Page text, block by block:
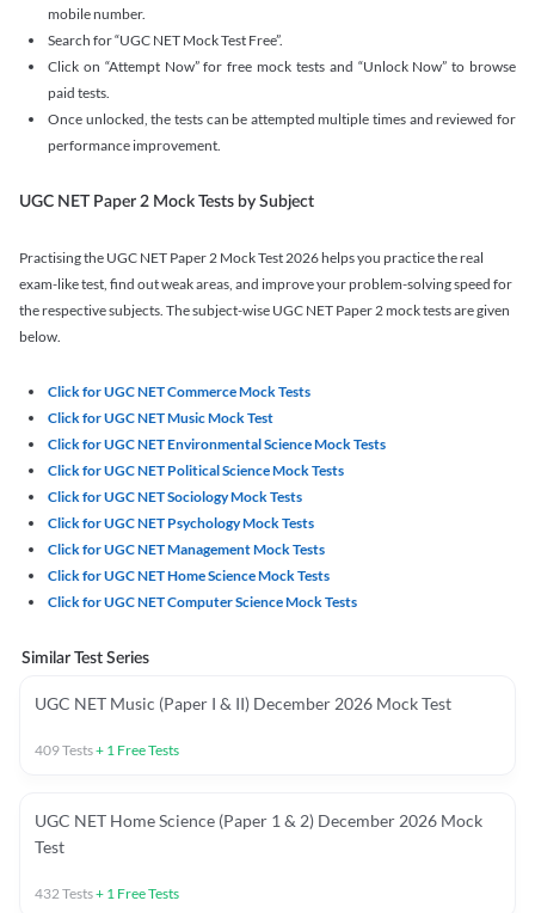
mobile number.
Search for “UGC NET Mock Test Free”.
Click on “Attempt Now” for free mock tests and “Unlock Now” to browse
paid tests.
Once unlocked, the tests can be attempted multiple times and reviewed for
performance improvement.
UGC NET Paper 2 Mock Tests by Subject
Practising the UGC NET Paper 2 Mock Test 2026 helps you practice the real
exam-like test, find out weak areas, and improve your problem-solving speed for
the respective subjects. The subject-wise UGC NET Paper 2 mock tests are given
below.
Click for UGC NET Commerce Mock Tests
Click for UGC NET Music Mock Test
Click for UGC NET Environmental Science Mock Tests
Click for UGC NET Political Science Mock Tests
Click for UGC NET Sociology Mock Tests
Click for UGC NET Psychology Mock Tests
Click for UGC NET Management Mock Tests
Click for UGC NET Home Science Mock Tests
Click for UGC NET Computer Science Mock Tests
Similar Test Series
UGC NET Music (Paper I & II) December 2026 Mock Test
409Tests+ 1 Free Tests
UGC NET Home Science (Paper 1 & 2) December 2026 Mock
Test
432Tests+ 1 Free Tests